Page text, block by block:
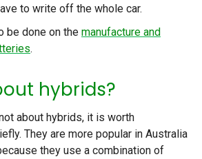
to write off the whole car.
be done on the manufacture and
.
hybrids?
about hybrids, it is worth
They are more popular in Australia
they use a combination of